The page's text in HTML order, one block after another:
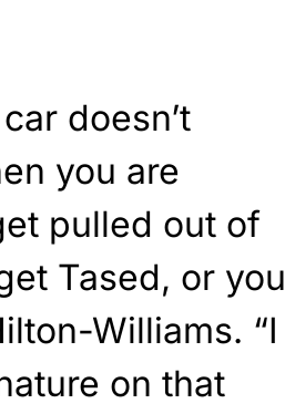
doesn’t
you are
pulled out of
Tased, or you
Williams. “I
on that